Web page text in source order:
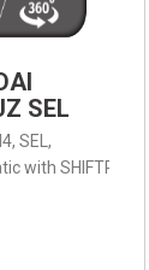
SEL
SEL,
with SHIFTRONIC,